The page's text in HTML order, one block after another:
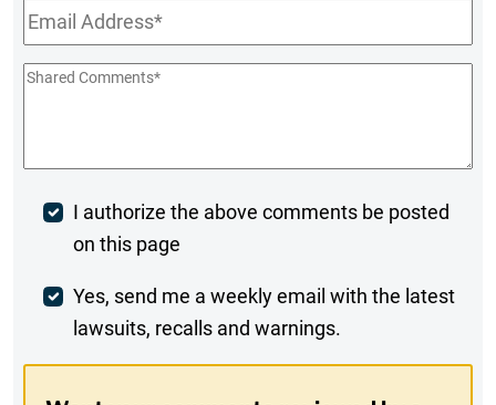
Email*
Shared
Post
Comment
I authorize the above comments be posted
on this page
Weekly
Digest
Yes, send me a weekly email with the latest
lawsuits, recalls and warnings.